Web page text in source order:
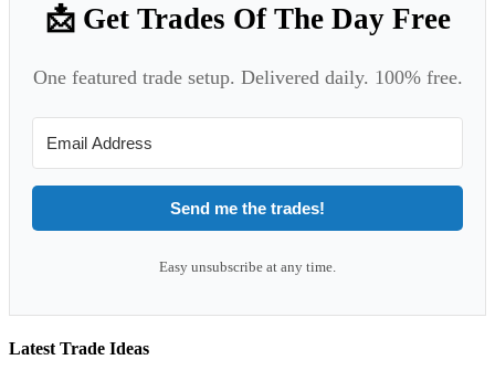
📩 Get Trades Of The Day Free
One featured trade setup. Delivered daily. 100% free.
Send me the trades!
Easy unsubscribe at any time.
Latest Trade Ideas